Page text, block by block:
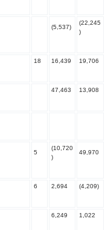
(5,537)
(22,245
)
18 16,439 19,706
47,463 13,908
5
(10,720
)
49,970
6 2,694 (4,209)
6,249 1,022